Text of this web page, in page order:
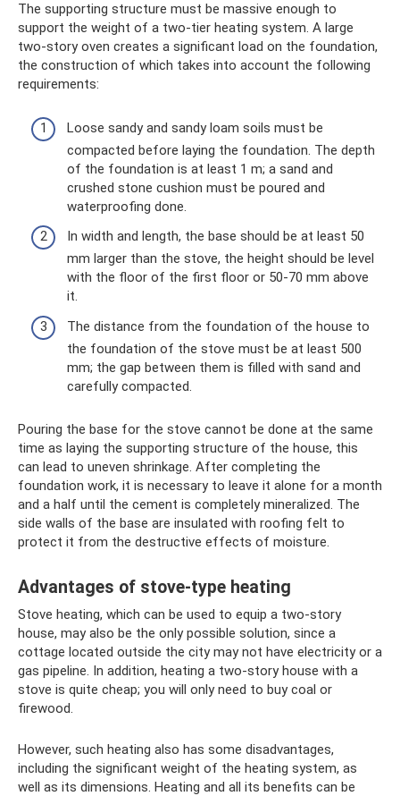
The supporting structure must be massive enough to
support the weight of a two-tier heating system. A large
two-story oven creates a significant load on the foundation,
the construction of which takes into account the following
requirements:
Loose sandy and sandy loam soils must be
compacted before laying the foundation. The depth
of the foundation is at least 1 m; a sand and
crushed stone cushion must be poured and
waterproofing done.
In width and length, the base should be at least 50
mm larger than the stove, the height should be level
with the floor of the first floor or 50-70 mm above
it.
The distance from the foundation of the house to
the foundation of the stove must be at least 500
mm; the gap between them is filled with sand and
carefully compacted.
Pouring the base for the stove cannot be done at the same
time as laying the supporting structure of the house, this
can lead to uneven shrinkage. After completing the
foundation work, it is necessary to leave it alone for a month
and a half until the cement is completely mineralized. The
side walls of the base are insulated with roofing felt to
protect it from the destructive effects of moisture.
Advantages of stove-type heating
Stove heating, which can be used to equip a two-story
house, may also be the only possible solution, since a
cottage located outside the city may not have electricity or a
gas pipeline. In addition, heating a two-story house with a
stove is quite cheap; you will only need to buy coal or
firewood.
However, such heating also has some disadvantages,
including the significant weight of the heating system, as
well as its dimensions. Heating and all its benefits can be